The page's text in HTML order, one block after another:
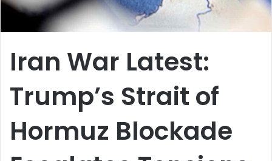
Iran War Latest:
Trump’s Strait of
Hormuz Blockade